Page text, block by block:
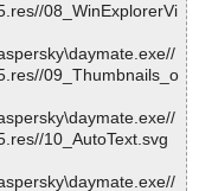
08_WinExplorerVi
09_Thumbnails_o
10_AutoText.svg